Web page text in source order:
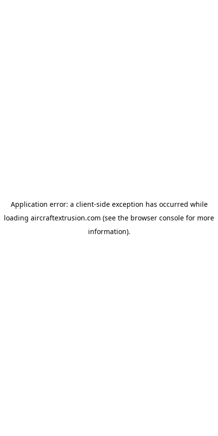
Application error: a client-side exception has occurred while
loading aircraftextrusion.com (see the browser console for more
information).